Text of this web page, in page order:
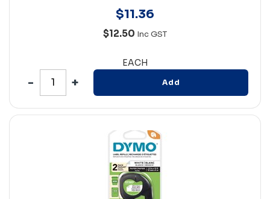
$11.36
$12.50 Inc GST
EACH
Add